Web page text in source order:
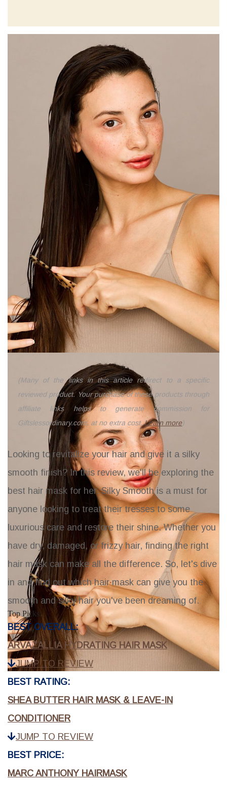
(Many of the links in this article redirect to a specific
reviewed product. Your purchase of these products through
affiliate links helps to generate commission for
Giftslessordinary.com, at no extra cost.Learn more)
Looking to revitalize your hair and give it a silky
smooth finish? In this review, we'll be exploring the
best hair mask for her.Silky Smoothis a must for
anyone looking to treat their tresses to some
luxurious care and restore their shine. Whether you
have dry, damaged, or frizzy hair, finding the right
hair mask can make all the difference. So, let's dive
in and find out which hair mask can give you the
smooth and silky hair you've been dreaming of.
Top Picks:
BEST OVERALL:
ARVAZALLIA HYDRATING HAIR MASK
JUMP TO REVIEW
BEST RATING:
SHEA BUTTER HAIR MASK & LEAVE-IN
CONDITIONER
JUMP TO REVIEW
BEST PRICE:
MARC ANTHONY HAIRMASK